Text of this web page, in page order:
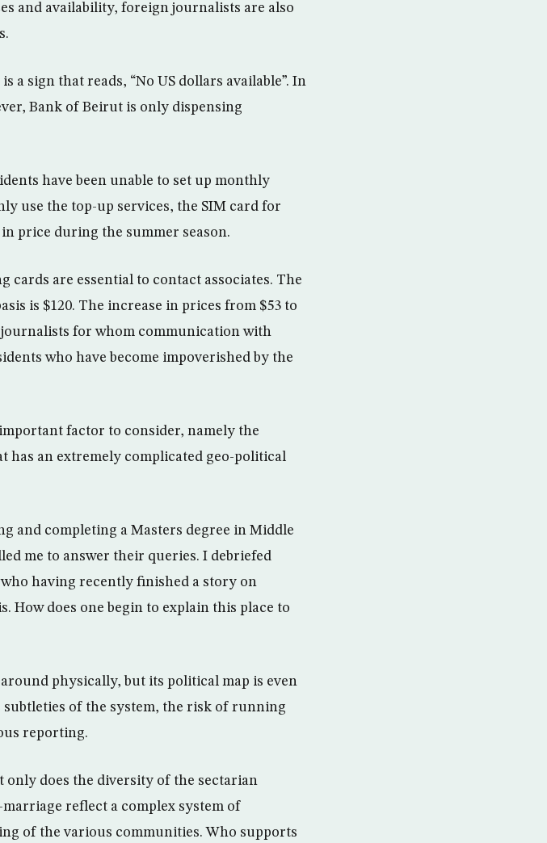
and availability, foreign journalists are also
a sign that reads, “No US dollars available”. In
Bank of Beirut is only dispensing
have been unable to set up monthly
use the top-up services, the SIM card for
price during the summer season.
are essential to contact associates. The
is $120. The increase in prices from $53 to
for whom communication with
who have become impoverished by the
factor to consider, namely the
an extremely complicated geo-political
and completing a Masters degree in Middle
me to answer their queries. I debriefed
having recently finished a story on
How does one begin to explain this place to
physically, but its political map is even
of the system, the risk of running
reporting.
only does the diversity of the sectarian
reflect a complex system of
of the various communities. Who supports